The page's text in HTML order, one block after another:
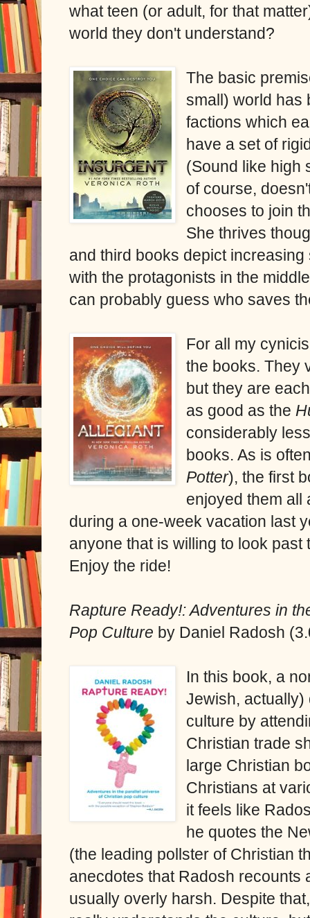
what teen (or adult, for that
world they don't understand?
The basic
small) world has
factions which
have a set of
(Sound like high
of course,
chooses to join
She thrives
and third books depict
with the protagonists in the
can probably guess who saves
For all my
the books. They
but they are
as good as the
considerably
books. As is
Potter), the first
enjoyed them all
during a one-week vacation last
anyone that is willing to look
Enjoy the ride!
Rapture Ready!: Adventures in
Pop Culture by Daniel Radosh
In this book, a
Jewish,
culture by
Christian trade
large Christian
Christians at
it feels like
he quotes the
(the leading pollster of Christian
anecdotes that Radosh recounts
usually overly harsh. Despite